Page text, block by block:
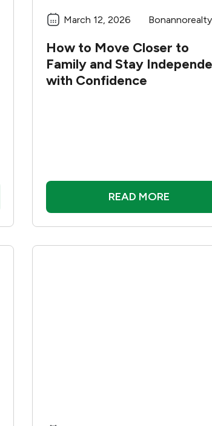
March 12, 2026 Bonannorealty
How to Move Closer to
Family and Stay
with Confidence
READ MORE